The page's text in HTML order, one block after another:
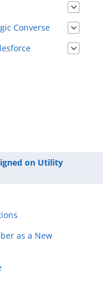
Converse
on Utility
as a New